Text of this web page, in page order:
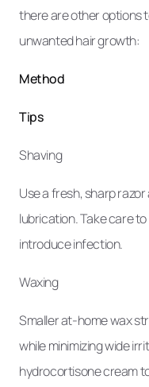
there are other options
unwanted hair growth:
Method
Tips
Shaving
Use a fresh, sharp
lubrication. Take care
introduce infection.
Waxing
Smaller at-home wax
while minimizing wide
hydrocortisone cream